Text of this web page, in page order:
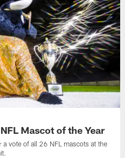
Mascot of the Year
a vote of all 26 NFL mascots at the